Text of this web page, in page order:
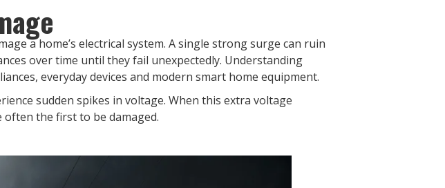
a home’s electrical system. A single strong surge can ruin
over time until they fail unexpectedly. Understanding
everyday devices and modern smart home equipment.
sudden spikes in voltage. When this extra voltage
the first to be damaged.